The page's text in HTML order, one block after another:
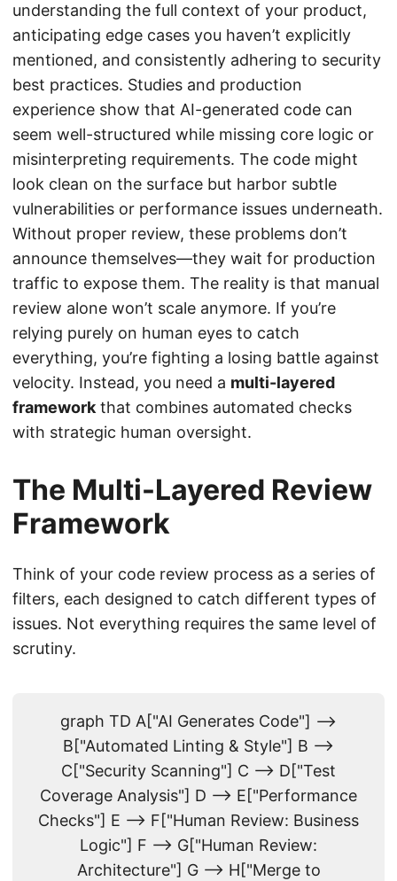
understanding the full context of your product,
anticipating edge cases you haven’t explicitly
mentioned, and consistently adhering to security
best practices. Studies and production
experience show that AI-generated code can
seem well-structured while missing core logic or
misinterpreting requirements. The code might
look clean on the surface but harbor subtle
vulnerabilities or performance issues underneath.
Without proper review, these problems don’t
announce themselves—they wait for production
traffic to expose them. The reality is that manual
review alone won’t scale anymore. If you’re
relying purely on human eyes to catch
everything, you’re fighting a losing battle against
velocity. Instead, you need a multi-layered
frameworkthat combines automated checks
with strategic human oversight.
The Multi-Layered Review
Framework
Think of your code review process as a series of
filters, each designed to catch different types of
issues. Not everything requires the same level of
scrutiny.
graph TD A["AI Generates Code"] -->
B["Automated Linting & Style"] B -->
C["Security Scanning"] C --> D["Test
Coverage Analysis"] D --> E["Performance
Checks"] E --> F["Human Review: Business
Logic"] F --> G["Human Review:
Architecture"] G --> H["Merge to